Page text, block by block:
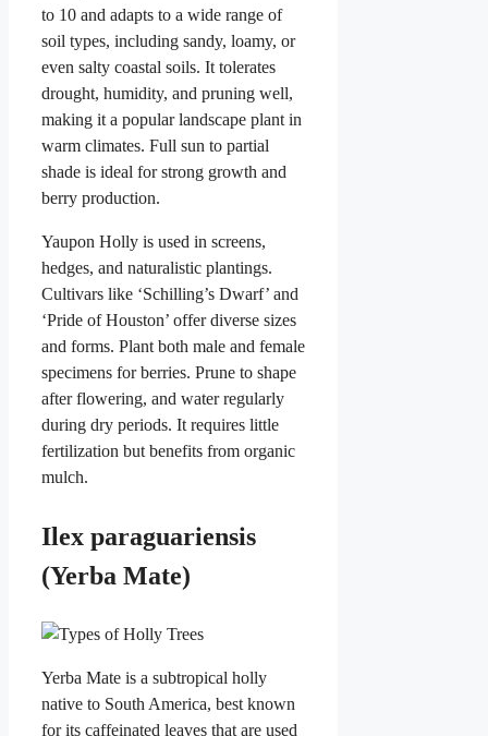
to 10 and adapts to a wide range of
soil types, including sandy, loamy, or
even salty coastal soils. It tolerates
drought, humidity, and pruning well,
making it a popular landscape plant in
warm climates. Full sun to partial
shade is ideal for strong growth and
berry production.
Yaupon Holly is used in screens,
hedges, and naturalistic plantings.
Cultivars like ‘Schilling’s Dwarf’ and
‘Pride of Houston’ offer diverse sizes
and forms. Plant both male and female
specimens for berries. Prune to shape
after flowering, and water regularly
during dry periods. It requires little
fertilization but benefits from organic
mulch.
Ilex paraguariensis
(Yerba Mate)
Yerba Mate is a subtropical holly
native to South America, best known
for its caffeinated leaves that are used